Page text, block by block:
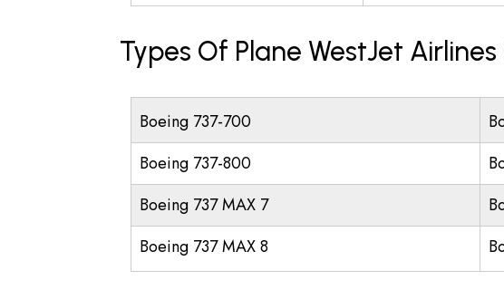
Types Of Plane WestJet
Boeing 737-700
Boeing 737-800
Boeing 737 MAX 7
Boeing 737 MAX 8